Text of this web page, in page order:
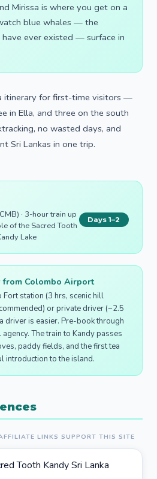
Mirissa is where you get on a
blue whales — the
ever existed — surface in
itinerary for first-time visitors —
in Ella, and three on the south
no wasted days, and
Sri Lankas in one trip.
· 3-hour train up
of the Sacred Tooth
Lake
Days 1–2
from Colombo Airport
station (3 hrs, scenic hill
or private driver (~2.5
driver is easier. Pre-book through
The train to Kandy passes
paddy fields, and the first tea
introduction to the island.
LINKS SUPPORT THIS SITE